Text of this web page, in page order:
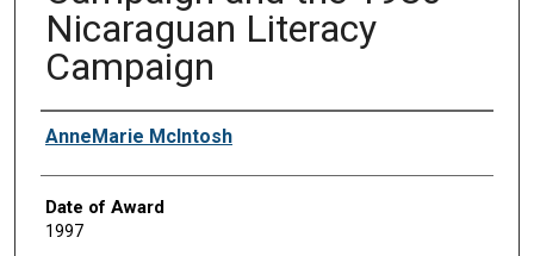
Nicaraguan Literacy
Campaign
Author
AnneMarie McIntosh
Date of Award
1997